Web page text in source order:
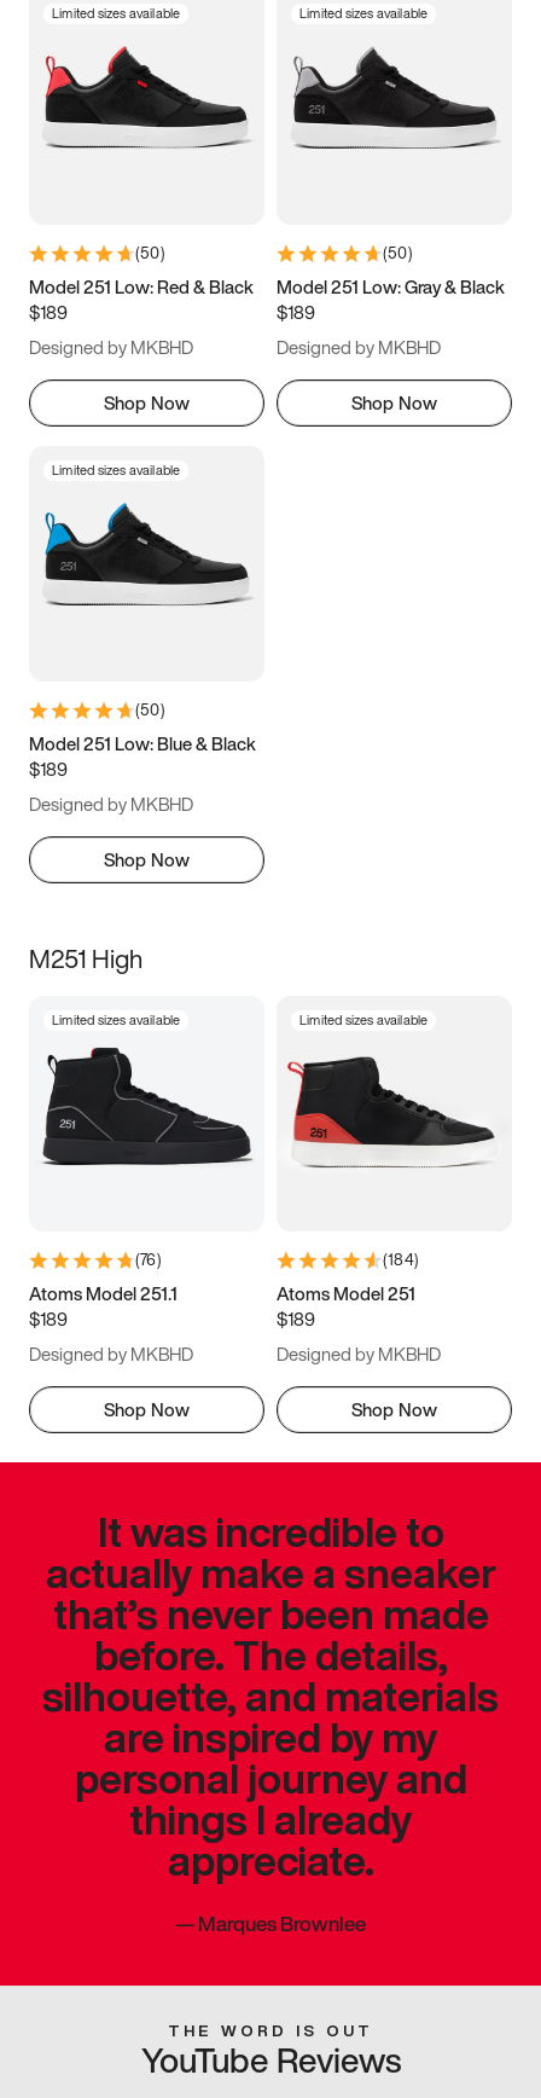
3.5 4 4.5
5.5 6 6.5 7
9.5 10 10.5
11.5
Limited sizes available
(50)
Model 251 Low: Red & Black
$189
Designed by MKBHD
Shop Now
Limited sizes available
(50)
Model 251 Low: Gray & Black
$189
Designed by MKBHD
Shop Now
Limited sizes available
(50)
Model 251 Low: Blue & Black
$189
Designed by MKBHD
Shop Now
M251 High
Limited sizes available
(76)
Atoms Model 251.1
$189
Designed by MKBHD
Shop Now
Limited sizes available
(184)
Atoms Model 251
$189
Designed by MKBHD
Shop Now
It was incredible to
actually make a sneaker
that’s never been made
before. The details,
silhouette, and materials
are inspired by my
personal journey and
things I already
appreciate.
—Marques Brownlee
THE WORD IS OUT
YouTube Reviews